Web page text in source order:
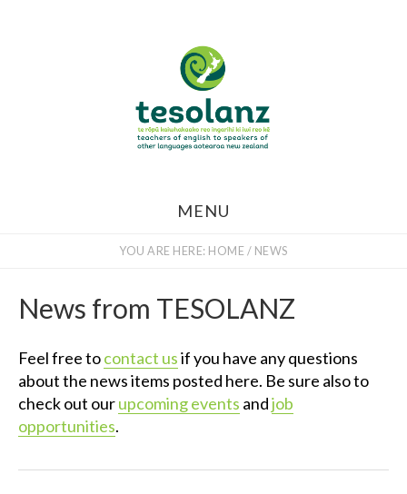
MENU
YOU ARE HERE: HOME / NEWS
News from TESOLANZ
Feel free tocontact usif you have any questions
about the news items posted here. Be sure also to
check out ourupcoming events andjob
opportunities.